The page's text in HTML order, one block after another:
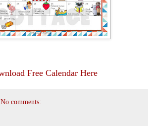
Free Calendar Here
No comments: